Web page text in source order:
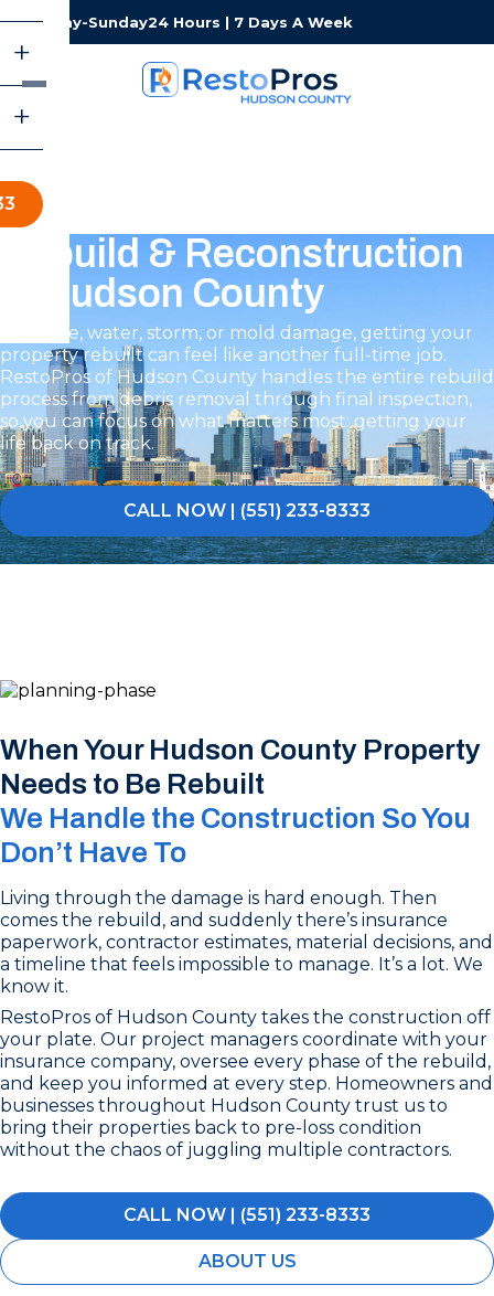
Monday-Sunday24 Hours | 7 Days A Week
Rebuild & Reconstruction
in Hudson County
After fire, water, storm, or mold damage, getting your
property rebuilt can feel like another full-time job.
RestoPros of Hudson County handles the entire rebuild
process from debris removal through final inspection,
so you can focus on what matters most: getting your
life back on track.
CALL NOW | (551) 233-8333
When Your Hudson County Property
Needs to Be Rebuilt
We Handle the Construction So You
Don’t Have To
Living through the damage is hard enough. Then
comes the rebuild, and suddenly there’s insurance
paperwork, contractor estimates, material decisions, and
a timeline that feels impossible to manage. It’s a lot. We
know it.
RestoPros of Hudson County takes the construction off
your plate. Our project managers coordinate with your
insurance company, oversee every phase of the rebuild,
and keep you informed at every step. Homeowners and
businesses throughout Hudson County trust us to
bring their properties back to pre-loss condition
without the chaos of juggling multiple contractors.
CALL NOW | (551) 233-8333
ABOUT US